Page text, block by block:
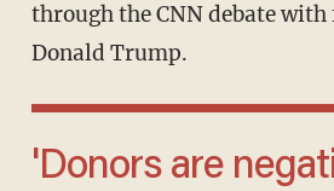
through the CNN debate
Donald Trump.
'Donors are negative... I